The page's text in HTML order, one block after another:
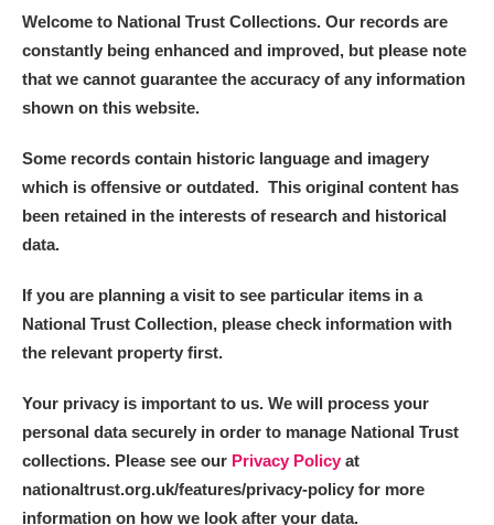
Welcome to National Trust Collections. Our records are
constantly being enhanced and improved, but please note
that we cannot guarantee the accuracy of any information
shown on this website.
Some records contain historic language and imagery
which is offensive or outdated. This original content has
been retained in the interests of research and historical
data.
If you are planning a visit to see particular items in a
National Trust Collection, please check information with
the relevant property first.
Your privacy is important to us. We will process your
personal data securely in order to manage National Trust
collections. Please see our Privacy Policy at
nationaltrust.org.uk/features/privacy-policy for more
information on how we look after your data.